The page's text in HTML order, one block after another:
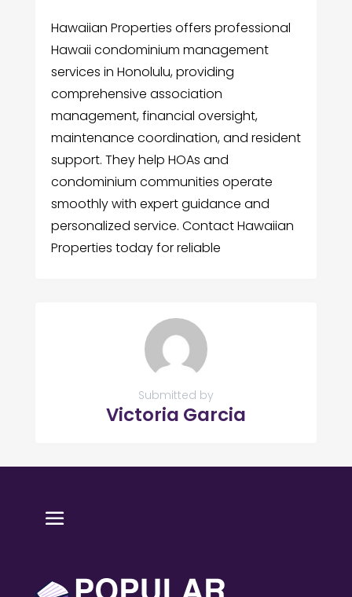
Hawaiian Properties offers professional
Hawaii condominium management
services in Honolulu, providing
comprehensive association
management, financial oversight,
maintenance coordination, and resident
support. They help HOAs and
condominium communities operate
smoothly with expert guidance and
personalized service. Contact Hawaiian
Properties today for reliable
Submitted by
Victoria Garcia